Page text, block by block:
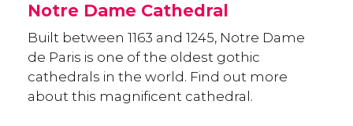
Notre Dame Cathedral
Built between 1163 and 1245, Notre Dame
de Paris is one of the oldest gothic
cathedrals in the world. Find out more
about this magnificent cathedral.